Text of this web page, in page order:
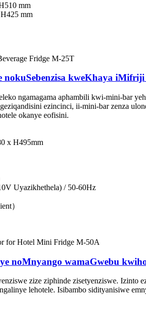
mm
mm
nokuSebenzisa kweKhaya
ngamagama aphambili kwi-mini-bar
ezincinci, ii-mini-bar zenza
okanye eofisini.
x H495mm
Uyazikhethela) / 50-60Hz
）
noMnyango wamaGwebu
zize ziphinde zisetyenziswe. Izinto
lehotele. Isibambo sidityanisiwe